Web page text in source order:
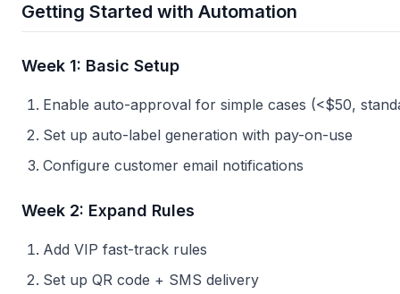
Getting Started with Automation
Week 1: Basic Setup
Enable auto-approval for simple cases (<$50,
Set up auto-label generation with pay-on-use
Configure customer email notifications
Week 2: Expand Rules
Add VIP fast-track rules
Set up QR code + SMS delivery